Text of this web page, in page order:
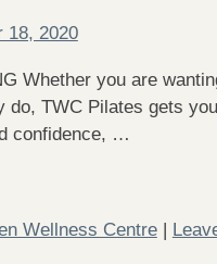
18, 2020
Whether you are
do, TWC Pilates gets
confidence, …
Wellness Centre|